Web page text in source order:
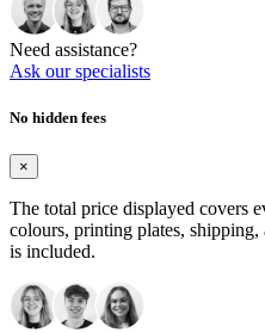
Need assistance?
Ask our specialists
No hidden fees
×
The total price displayed covers
colours, printing plates,
is included.